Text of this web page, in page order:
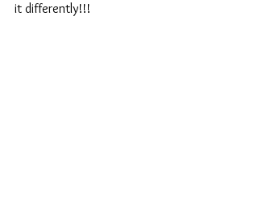
it differently!!!